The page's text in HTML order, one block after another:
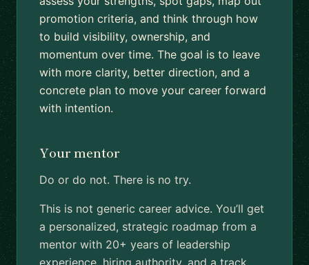
promotion criteria, and think through how
to build visibility, ownership, and
momentum over time. The goal is to leave
with more clarity, better direction, and a
concrete plan to move your career forward
with intention.
Your mentor
Do or do not. There is no try.
This is not generic career advice. You’ll get
a personalized, strategic roadmap from a
mentor with 20+ years of leadership
experience, hiring authority, and a track